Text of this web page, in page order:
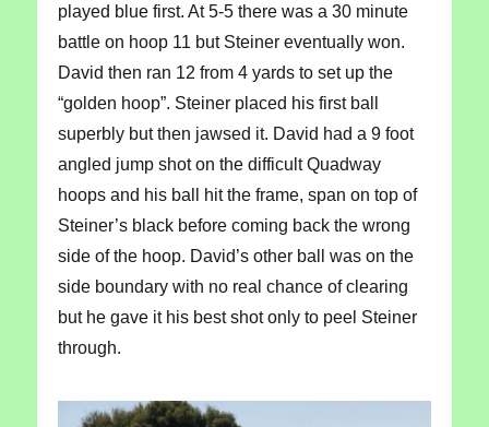
played blue first. At 5-5 there was a 30 minute
battle on hoop 11 but Steiner eventually won.
David then ran 12 from 4 yards to set up the
“golden hoop”. Steiner placed his first ball
superbly but then jawsed it. David had a 9 foot
angled jump shot on the difficult Quadway
hoops and his ball hit the frame, span on top of
Steiner’s black before coming back the wrong
side of the hoop. David’s other ball was on the
side boundary with no real chance of clearing
but he gave it his best shot only to peel Steiner
through.